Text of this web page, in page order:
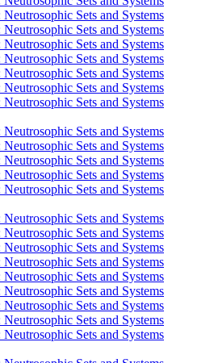
Sets and Systems
Sets and Systems
Sets and Systems
Sets and Systems
Sets and Systems
Sets and Systems
Sets and Systems
Sets and Systems
Sets and Systems
Sets and Systems
Sets and Systems
Sets and Systems
Sets and Systems
Sets and Systems
Sets and Systems
Sets and Systems
Sets and Systems
Sets and Systems
Sets and Systems
Sets and Systems
Sets and Systems